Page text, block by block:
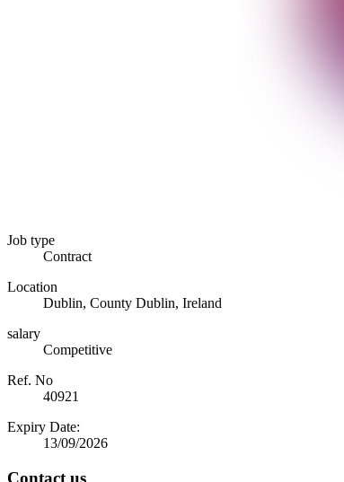
Job type
Contract
Location
Dublin, County Dublin, Ireland
salary
Competitive
Ref. No
40921
Expiry Date:
13/09/2026
Contact us